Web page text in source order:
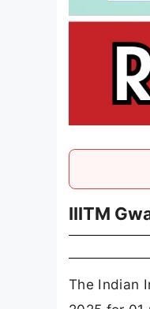
IIITM
The Indian